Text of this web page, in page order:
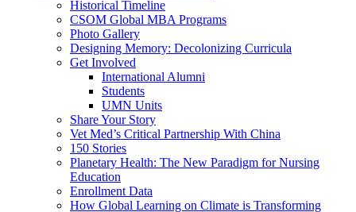
Historical Timeline
CSOM Global MBA Programs
Photo Gallery
Designing Memory: Decolonizing Curricula
Get Involved
International Alumni
Students
UMN Units
Share Your Story
Vet Med’s Critical Partnership With China
150 Stories
Planetary Health: The New Paradigm for Nursing
Education
Enrollment Data
How Global Learning on Climate is Transforming